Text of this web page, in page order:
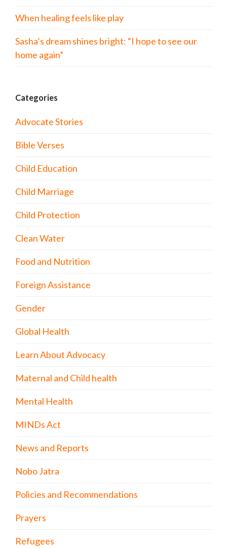
When healing feels like play
Sasha’s dream shines bright: “I hope to see our
home again”
Categories
Advocate Stories
Bible Verses
Child Education
Child Marriage
Child Protection
Clean Water
Food and Nutrition
Foreign Assistance
Gender
Global Health
Learn About Advocacy
Maternal and Child health
Mental Health
MINDs Act
News and Reports
Nobo Jatra
Policies and Recommendations
Prayers
Refugees